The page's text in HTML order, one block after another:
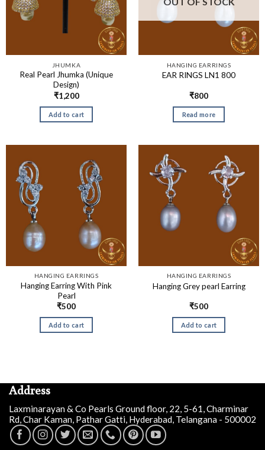
JHUMKA
Real Pearl Jhumka (Unique
Design)
₹1,200
Add to cart
HANGING EARRINGS
EAR RINGS LN1 800
₹800
Read more
HANGING EARRINGS
Hanging Earring With Pink
Pearl
₹500
Add to cart
HANGING EARRINGS
Hanging Grey pearl Earring
₹500
Add to cart
Address
Laxminarayan & Co Pearls Ground floor, 22, 5-61, Charminar
Rd, Char Kaman, Pathar Gatti, Hyderabad, Telangana - 500002